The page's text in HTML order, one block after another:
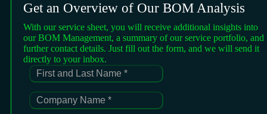
Get an Overview of Our BOM Analysis
With our service sheet, you will receive additional insights into
our BOM Management, a summary of our service portfolio, and
further contact details. Just fill out the form, and we will send it
directly to your inbox.